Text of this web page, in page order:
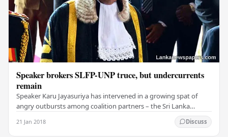
Speaker brokers SLFP-UNP truce, but undercurrents
remain
Speaker Karu Jayasuriya has intervened in a growing spat of
angry outbursts among coalition partners – the Sri Lanka
21 Jan 2018 Discuss